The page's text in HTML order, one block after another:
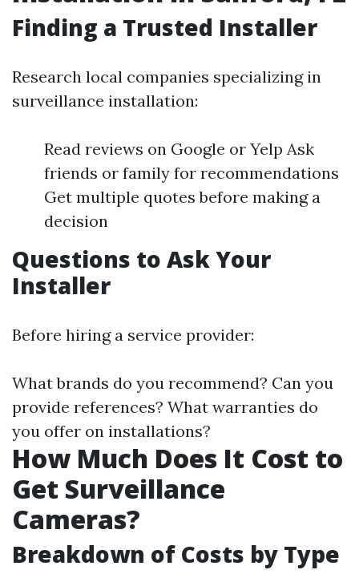
Finding a Trusted Installer
Research local companies specializing in
surveillance installation:
Read reviews on Google or Yelp Ask
friends or family for recommendations
Get multiple quotes before making a
decision
Questions to Ask Your
Installer
Before hiring a service provider:
What brands do you recommend? Can you
provide references? What warranties do
you offer on installations?
How Much Does It Cost to
Get Surveillance
Cameras?
Breakdown of Costs by Type